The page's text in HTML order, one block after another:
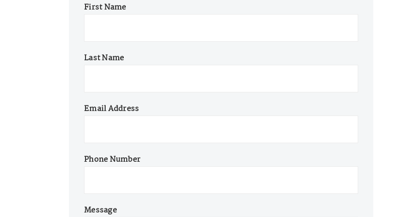
First Name
Last Name
Email Address
Phone Number
Message